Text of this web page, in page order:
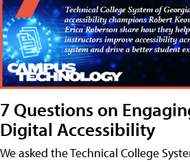
7 Questions on
Digital Accessibility
We asked the Technical College